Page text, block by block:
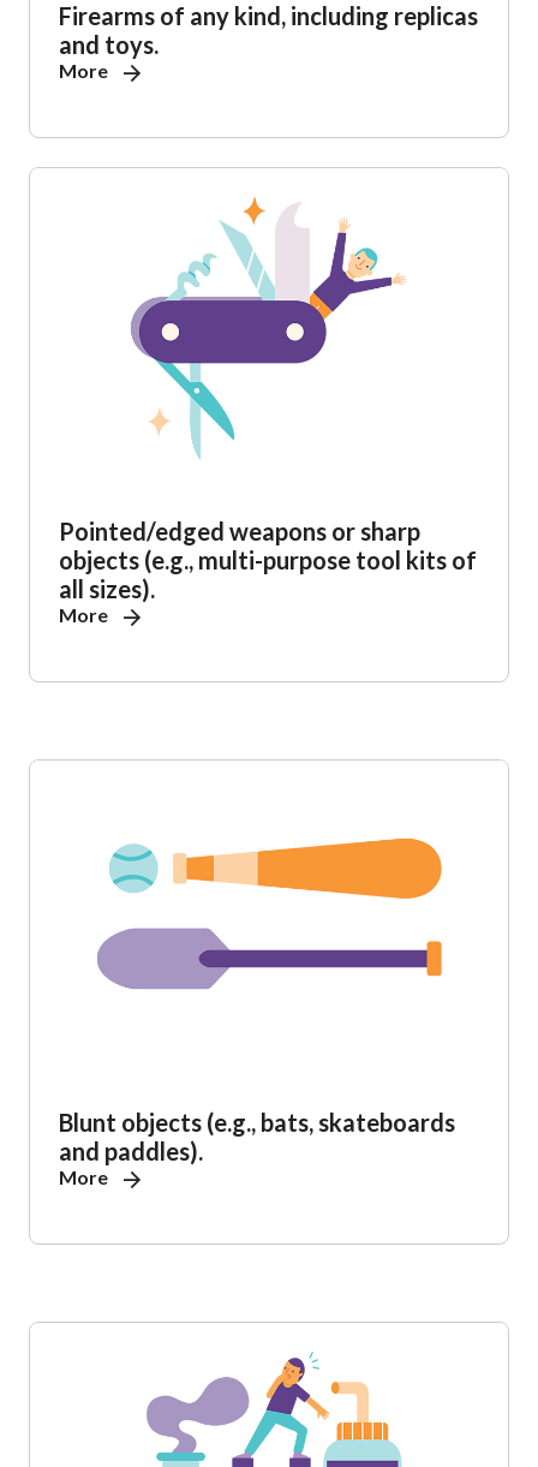
Firearms of any kind, including replicas
and toys.
More
Pointed/edged weapons or sharp
objects (e.g., multi-purpose tool kits of
all sizes).
More
Blunt objects (e.g., bats, skateboards
and paddles).
More